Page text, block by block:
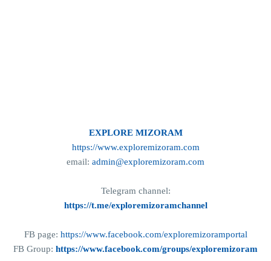
EXPLORE MIZORAM
https://www.exploremizoram.com
email: admin@exploremizoram.com
Telegram channel:
https://t.me/exploremizoramchannel
FB page: https://www.facebook.com/exploremizoramportal
FB Group: https://www.facebook.com/groups/exploremizoram